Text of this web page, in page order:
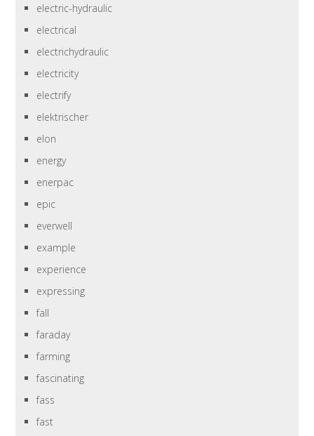
electric-hydraulic
electrical
electrichydraulic
electricity
electrify
elektrischer
elon
energy
enerpac
epic
everwell
example
experience
expressing
fall
faraday
farming
fascinating
fass
fast